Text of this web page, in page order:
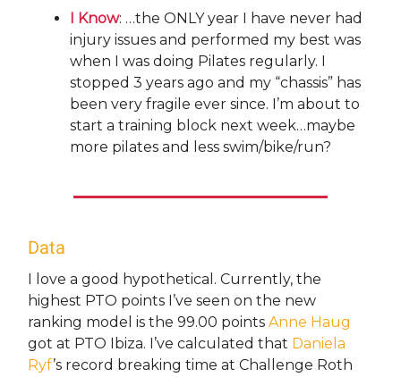
I Know: …the ONLY year I have never had
injury issues and performed my best was
when I was doing Pilates regularly. I
stopped 3 years ago and my “chassis” has
been very fragile ever since. I’m about to
start a training block next week…maybe
more pilates and less swim/bike/run?
Data
I love a good hypothetical. Currently, the
highest PTO points I’ve seen on the new
ranking model is the 99.00 points Anne Haug
got at PTO Ibiza. I’ve calculated that Daniela
Ryf’s record breaking time at Challenge Roth